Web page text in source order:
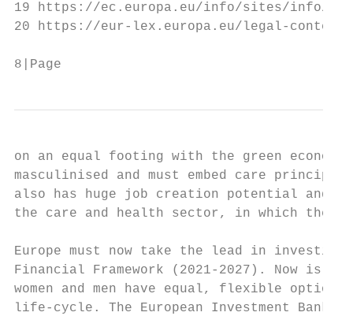
19 https://ec.europa.eu/info/sites/info/
20 https://eur-lex.europa.eu/legal-content/
8|Page
on an equal footing with the green
masculinised and must embed care
also has huge job creation potential and
the care and health sector, in which
Europe must now take the lead in
Financial Framework (2021-2027). Now is
women and men have equal, flexible
life-cycle. The European Investment